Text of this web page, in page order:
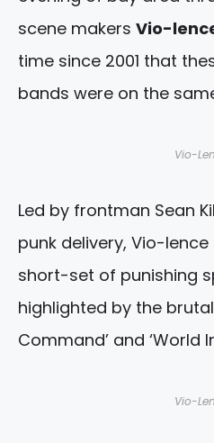
scene makers Vio-
time since 2001 that
bands were on the
Vio-
Led by frontman Sean
punk delivery, Vio-
short-set of punishing
highlighted by the
Command’ and ‘World
Vio-